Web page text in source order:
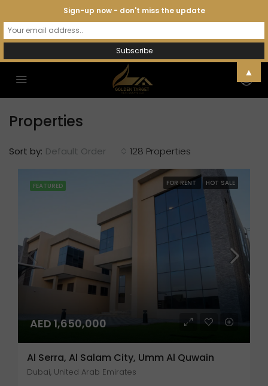
Properties
128 Properties
Sort by: Default Order
FEATURED FOR RENT HOT SALE
AED 1,650,000
Al Serra, Al Salam City, Umm Al Quwain
Dubai, United Arab Emirates
Sign-up now - don't miss the update
▲